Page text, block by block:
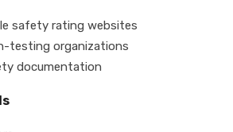
safety rating websites
testing organizations
documentation